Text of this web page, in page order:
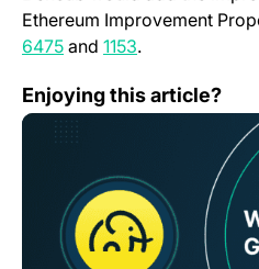
Ethereum Improvement
6475(opens in a new tab)
and 1153(opens in a
.
Enjoying this article?
What is GoCrypto (GOC)?